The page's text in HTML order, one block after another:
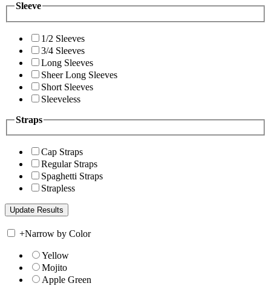
Sleeve
1/2 Sleeves
3/4 Sleeves
Long Sleeves
Sheer Long Sleeves
Short Sleeves
Sleeveless
Straps
Cap Straps
Regular Straps
Spaghetti Straps
Strapless
+Narrow by Color
Yellow
Mojito
Apple Green